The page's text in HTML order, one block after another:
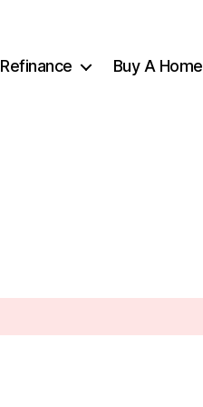
Refinance Buy A Home